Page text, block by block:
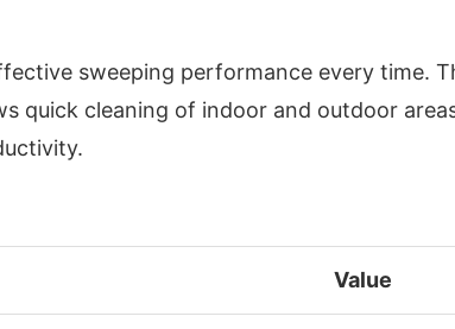
enabled WhatsApptoday at4:00 PM.
sweeping performance every time.
quick cleaning of indoor and outdoor
Value